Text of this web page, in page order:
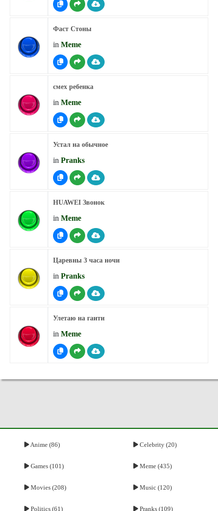
Фаст Стоны
in Meme
смех ребенка
in Meme
Устал на обычное
in Pranks
HUAWEI Звонок
in Meme
Царевны 3 часа ночи
in Pranks
Улетаю на гаити
in Meme
Anime (86) Celebrity (20)
Games (101) Meme (435)
Movies (208) Music (120)
Politics (61) Pranks (109)